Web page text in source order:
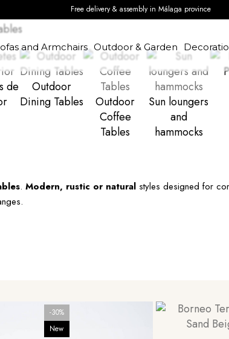
Free delivery & assembly in Málaga province
and Armchairs Outdoor & Garden
de
Outdoor
Dining Tables
Outdoor
Coffee
Tables
Sun loungers
and
hammocks
. Modern, rustic or natural styles designed for
-30%
New